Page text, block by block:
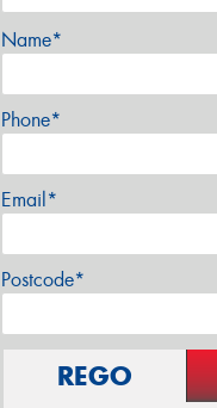
Name*
Phone*
Email*
Postcode*
REGO